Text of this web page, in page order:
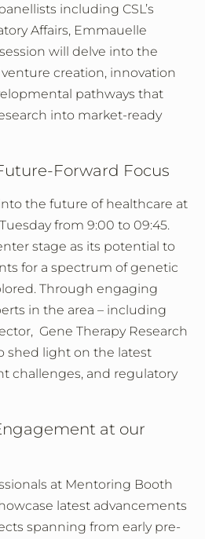
including CSL’s
Affairs, Emmauelle
will delve into the
creation, innovation
pathways that
into market-ready
Forward Focus
the future of healthcare at
from 9:00 to 09:45.
stage as its potential to
for a spectrum of genetic
Through engaging
in the area – including
Gene Therapy Research
shed light on the latest
challenges, and regulatory
at our
at Mentoring Booth
latest advancements
spanning from early pre-